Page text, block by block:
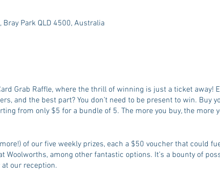
Park QLD 4500, Australia
Grab Raffle, where the thrill of winning is just a ticket away!
and the best part? You don’t need to be present to win. Buy
from only $5 for a bundle of 5. The more you buy, the more
of our five weekly prizes, each a $50 voucher that could
Woolworths, among other fantastic options. It’s a bounty of
our reception.